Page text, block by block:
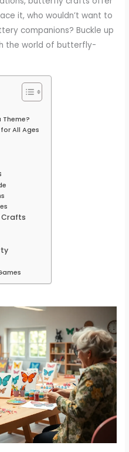
it, who wouldn’t want to
companions? Buckle up
the world of butterfly-
Theme?
All Ages
Crafts